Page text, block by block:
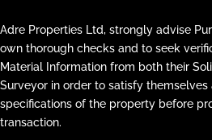
Adre Properties Ltd, strongly advise
own thorough checks and to seek
Material Information from both their
Surveyor in order to satisfy themselves
specifications of the property before
transaction.